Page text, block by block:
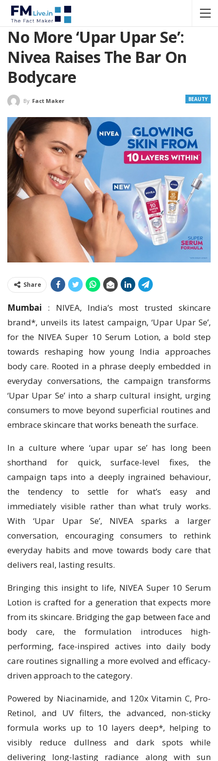
No More ‘Upar Upar Se’:
Nivea Raises The Bar On
Bodycare
BEAUTY
By Fact Maker
Share
Mumbai : NIVEA, India’s most trusted skincare
brand*, unveils its latest campaign, ‘Upar Upar Se’,
for the NIVEA Super 10 Serum Lotion, a bold step
towards reshaping how young India approaches
body care. Rooted in a phrase deeply embedded in
everyday conversations, the campaign transforms
‘Upar Upar Se’ into a sharp cultural insight, urging
consumers to move beyond superficial routines and
embrace skincare that works beneath the surface.
In a culture where ‘upar upar se’ has long been
shorthand for quick, surface-level fixes, the
campaign taps into a deeply ingrained behaviour,
the tendency to settle for what’s easy and
immediately visible rather than what truly works.
With ‘Upar Upar Se’, NIVEA sparks a larger
conversation, encouraging consumers to rethink
everyday habits and move towards body care that
delivers real, lasting results.
Bringing this insight to life, NIVEA Super 10 Serum
Lotion is crafted for a generation that expects more
from its skincare. Bridging the gap between face and
body care, the formulation introduces high-
performing, face-inspired actives into daily body
care routines signalling a more evolved and efficacy-
driven approach to the category.
Powered by Niacinamide, and 120x Vitamin C, Pro-
Retinol, and UV filters, the advanced, non-sticky
formula works up to 10 layers deep*, helping to
visibly reduce dullness and dark spots while
delivering long-lasting radiance along with sun